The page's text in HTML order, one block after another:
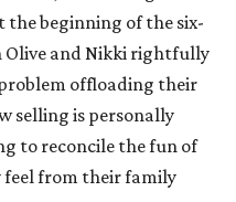
the beginning of the six-
Olive and Nikki rightfully
offloading their
selling is personally
to reconcile the fun of
feel from their family